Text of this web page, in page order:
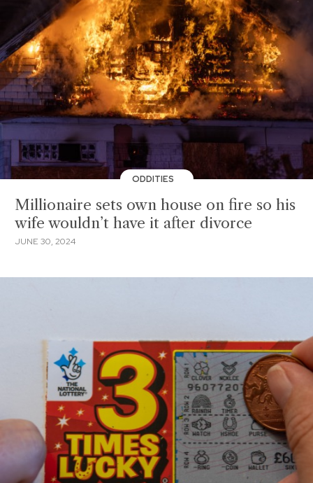
ODDITIES
Millionaire sets own house on fire so his
wife wouldn’t have it after divorce
JUNE 30, 2024